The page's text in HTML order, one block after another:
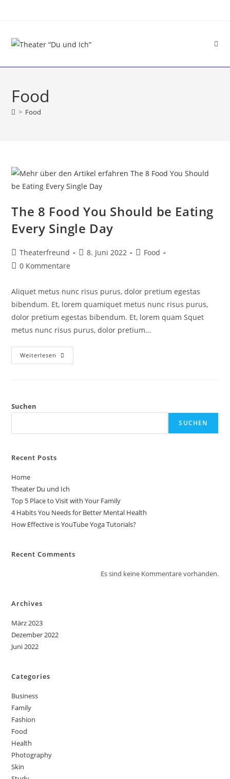
Food
> Food
The 8 Food You Should be Eating
Every Single Day
Theaterfreund 8. Juni 2022
Food
0 Kommentare
Aliquet metus nunc risus purus, dolor pretium egestas
bibendum. Et, lorem quamiquet metus nunc risus purus,
dolor pretium egestas bibendum. Et, lorem quam Squet
metus nunc risus purus, dolor pretium…
Weiterlesen
Suchen
SUCHEN
Recent Posts
Home
Theater Du und Ich
Top 5 Place to Visit with Your Family
4 Habits You Needs for Better Mental Health
How Effective is YouTube Yoga Tutorials?
Recent Comments
Es sind keine Kommentare vorhanden.
Archives
März 2023
Dezember 2022
Juni 2022
Categories
Business
Family
Fashion
Food
Health
Photography
Skin